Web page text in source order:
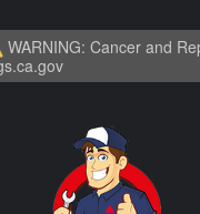
WARNING: Cancer and